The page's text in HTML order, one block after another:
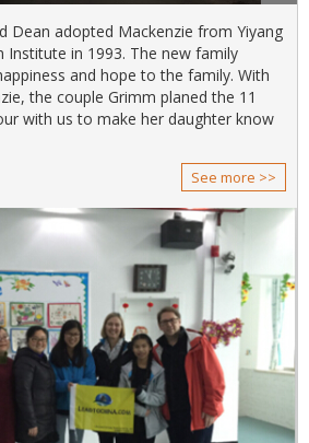
Dean adopted Mackenzie from Yiyang
Institute in 1993. The new family
and hope to the family. With
the couple Grimm planed the 11
with us to make her daughter know
See more >>